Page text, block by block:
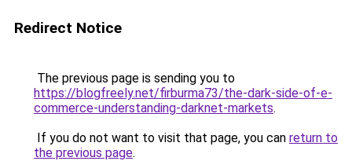
Redirect Notice
The previous page is sending you to
https://blogfreely.net/firburma73/the-dark-side-of-e-
commerce-understanding-darknet-markets.
If you do not want to visit that page, you can return to
the previous page.